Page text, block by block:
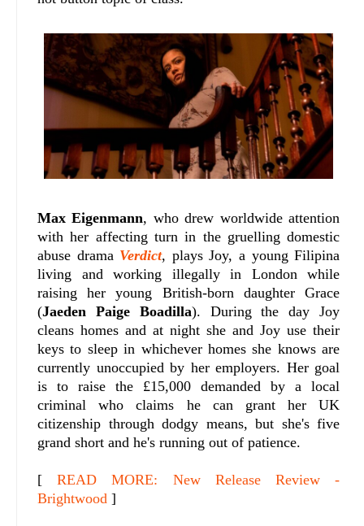
Max Eigenmann, who drew worldwide attention
with her affecting turn in the gruelling domestic
abuse drama Verdict, plays Joy, a young Filipina
living and working illegally in London while
raising her young British-born daughter Grace
(Jaeden Paige Boadilla). During the day Joy
cleans homes and at night she and Joy use their
keys to sleep in whichever homes she knows are
currently unoccupied by her employers. Her goal
is to raise the £15,000 demanded by a local
criminal who claims he can grant her UK
citizenship through dodgy means, but she's five
grand short and he's running out of patience.
[READ MORE: New Release Review -
Brightwood ]